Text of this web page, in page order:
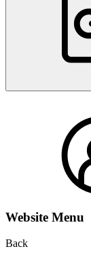
Website Menu
Back